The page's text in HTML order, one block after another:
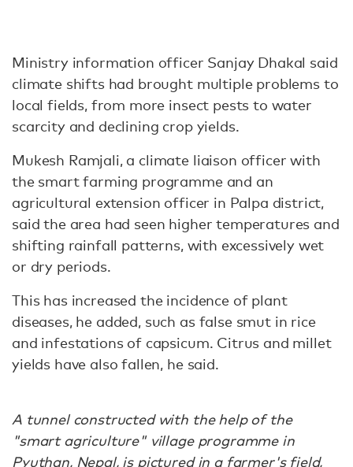
Ministry information officer Sanjay Dhakal said
climate shifts had brought multiple problems to
local fields, from more insect pests to water
scarcity and declining crop yields.
Mukesh Ramjali, a climate liaison officer with
the smart farming programme and an
agricultural extension officer in Palpa district,
said the area had seen higher temperatures and
shifting rainfall patterns, with excessively wet
or dry periods.
This has increased the incidence of plant
diseases, he added, such as false smut in rice
and infestations of capsicum. Citrus and millet
yields have also fallen, he said.
A tunnel constructed with the help of the
"smart agriculture" village programme in
Pyuthan, Nepal, is pictured in a farmer's field,